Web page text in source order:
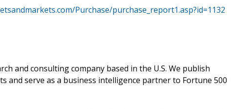
Purchase/purchase_report1.asp?id=1132
and consulting company based in the U.S. We publish
and serve as a business intelligence partner to Fortune 500